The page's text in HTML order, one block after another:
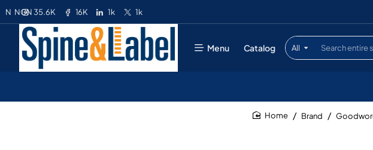
35.6K 16K 1k 1k
N NGN
Menu Catalog All
Search
entire
Brand